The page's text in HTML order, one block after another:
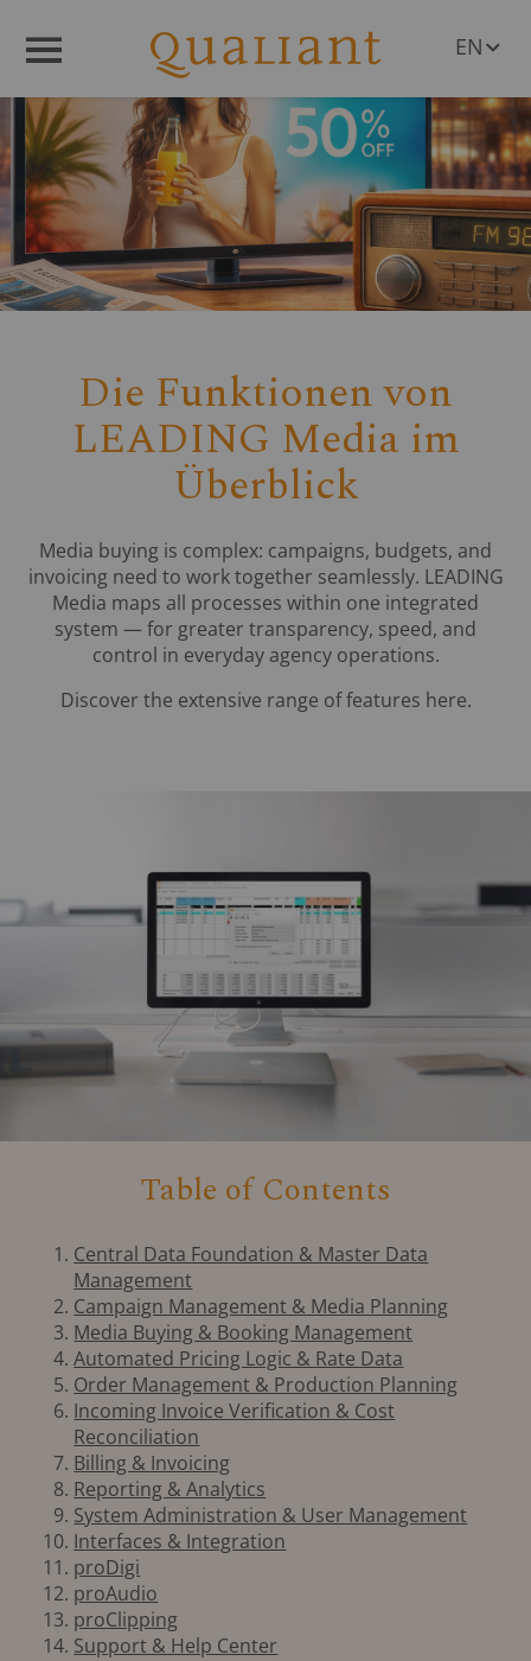
EN
Die Funktionen von
LEADING Media im
Überblick
Media buying is complex: campaigns, budgets, and
invoicing need to work together seamlessly. LEADING
Media maps all processes within one integrated
system — for greater transparency, speed, and
control in everyday agency operations.
Discover the extensive range of features here.
Table of Contents
Central Data Foundation & Master Data
Management
Campaign Management & Media Planning
Media Buying & Booking Management
Automated Pricing Logic & Rate Data
Order Management & Production Planning
Incoming Invoice Verification & Cost
Reconciliation
Billing & Invoicing
Reporting & Analytics
System Administration & User Management
Interfaces & Integration
proDigi
proAudio
proClipping
Support & Help Center